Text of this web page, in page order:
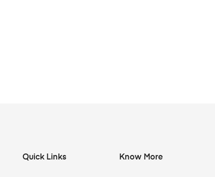
Quick Links Know More